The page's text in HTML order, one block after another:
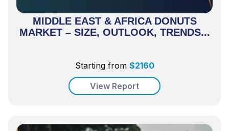
MIDDLE EAST & AFRICA DONUTS
MARKET – SIZE, OUTLOOK, TRENDS...
Starting from $2160
View Report